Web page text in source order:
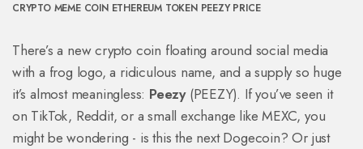
CRYPTO MEME COIN ETHEREUM TOKEN PEEZY PRICE
There’s a new crypto coin floating around social media
with a frog logo, a ridiculous name, and a supply so huge
it’s almost meaningless: Peezy(PEEZY). If you’ve seen it
on TikTok, Reddit, or a small exchange like MEXC, you
might be wondering - is this the next Dogecoin? Or just